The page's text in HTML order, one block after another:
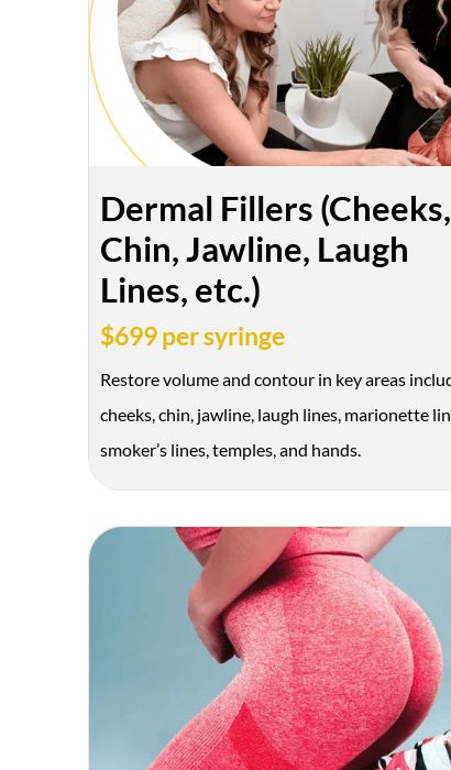
Dermal Fillers (Cheeks,
Chin, Jawline, Laugh
Lines, etc.)
$699 per syringe
Restore volume and contour in key areas
cheeks, chin, jawline, laugh lines, marionette
smoker’s lines, temples, and hands.